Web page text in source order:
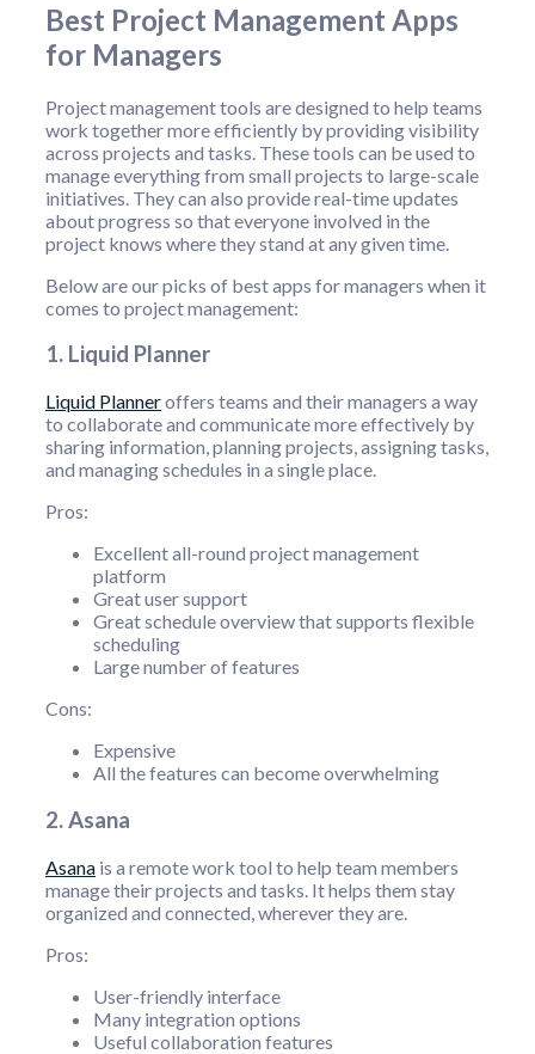
Best Project Management Apps
for Managers
Project management tools are designed to help teams
work together more efficiently by providing visibility
across projects and tasks. These tools can be used to
manage everything from small projects to large-scale
initiatives. They can also provide real-time updates
about progress so that everyone involved in the
project knows where they stand at any given time.
Below are our picks of best apps for managers when it
comes to project management:
1. Liquid Planner
Liquid Planneroffers teams and their managers a way
to collaborate and communicate more effectively by
sharing information, planning projects, assigning tasks,
and managing schedules in a single place.
Pros:
Excellent all-round project management
platform
Great user support
Great schedule overview that supports flexible
scheduling
Large number of features
Cons:
Expensive
All the features can become overwhelming
2. Asana
Asana is a remote work tool to help team members
manage their projects and tasks. It helps them stay
organized and connected, wherever they are.
Pros:
User-friendly interface
Many integration options
Useful collaboration features